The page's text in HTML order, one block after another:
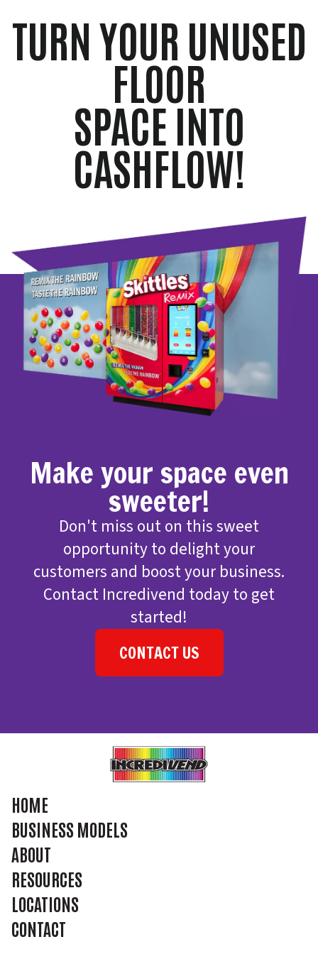
TURN YOUR UNUSED
FLOOR
SPACE INTO
CASHFLOW!
Make your space even
sweeter!
Don't miss out on this sweet
opportunity to delight your
customers and boost your business.
Contact Incredivend today to get
started!
CONTACT US
HOME
BUSINESS MODELS
ABOUT
RESOURCES
LOCATIONS
CONTACT